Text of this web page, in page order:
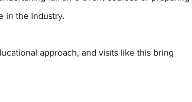
in the industry.
approach, and visits like this bring